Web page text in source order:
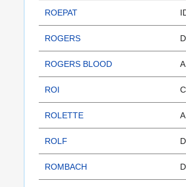
ROEPAT
ROGERS
ROGERS BLOOD
ROI
ROLETTE
ROLF
ROMBACH